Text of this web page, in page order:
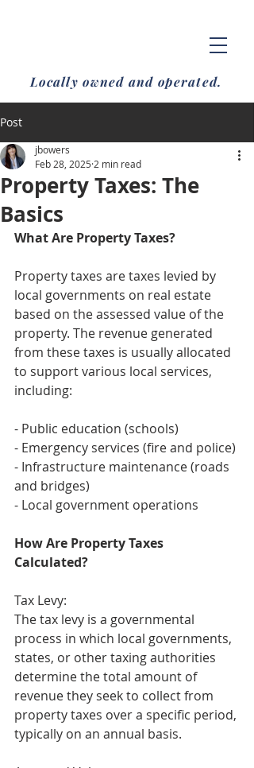
Locally owned and operated.
Post
Property Taxes: The
Basics
jbowers
Feb 28, 2025 2 min read
What Are Property Taxes?
Property taxes are taxes levied by
local governments on real estate
based on the assessed value of the
property. The revenue generated
from these taxes is usually allocated
to support various local services,
including:
- Public education (schools)
- Emergency services (fire and police)
- Infrastructure maintenance (roads
and bridges)
- Local government operations
How Are Property Taxes
Calculated?
Tax Levy:
The tax levy is a governmental
process in which local governments,
states, or other taxing authorities
determine the total amount of
revenue they seek to collect from
property taxes over a specific period,
typically on an annual basis.